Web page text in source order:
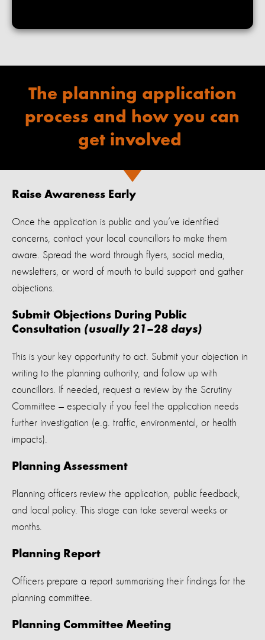
The planning application
process and how you can
get involved
Raise Awareness Early
Once the application is public and you’ve identified
concerns, contact your local councillors to make them
aware. Spread the word through flyers, social media,
newsletters, or word of mouth to build support and gather
objections.
Submit Objections During Public
Consultation (usually 21–28 days)
This is your key opportunity to act. Submit your objection in
writing to the planning authority, and follow up with
councillors. If needed, request a review by the Scrutiny
Committee — especially if you feel the application needs
further investigation (e.g. traffic, environmental, or health
impacts).
Planning Assessment
Planning officers review the application, public feedback,
and local policy. This stage can take several weeks or
months.
Planning Report
Officers prepare a report summarising their findings for the
planning committee.
Planning Committee Meeting